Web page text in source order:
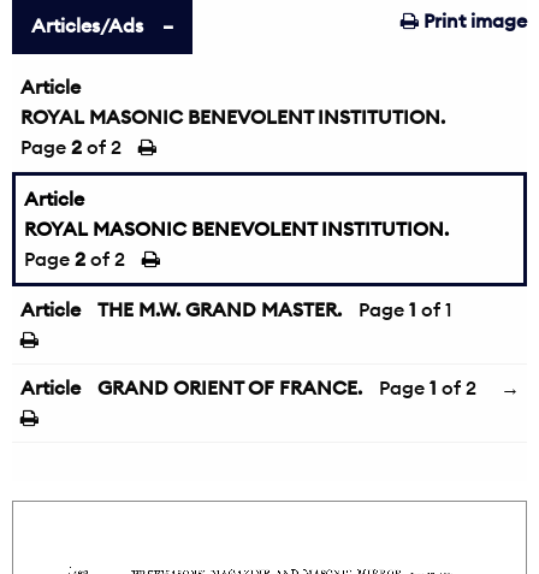
Print image
Articles/Ads
Article
ROYAL MASONIC BENEVOLENT INSTITUTION.
Page 2 of 2
Article
ROYAL MASONIC BENEVOLENT INSTITUTION.
Page 2 of 2
Article THE M.W. GRAND MASTER. Page 1 of 1
Article GRAND ORIENT OF FRANCE. Page 1 of 2 →